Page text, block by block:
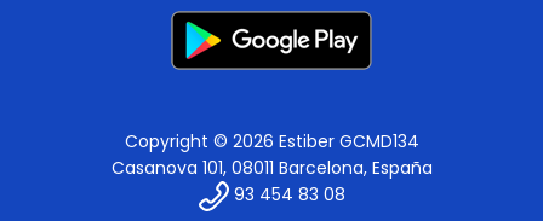
Copyright © 2026 Estiber GCMD134
Casanova 101, 08011 Barcelona, España
93 454 83 08